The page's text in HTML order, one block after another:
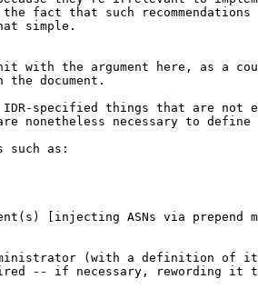
fact that such recommendations
simple.
with the argument here, as a
document.
specified things that are not
nonetheless necessary to
such as:
[injecting ASNs via prepend
(with a definition of it
-- if necessary, rewording it to